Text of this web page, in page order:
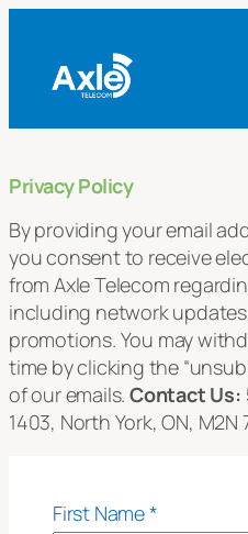
content
Privacy Policy
By providing your email
you consent to receive
from Axle Telecom
including network
promotions. You may
time by clicking the
of our emails.Contact Us:
1403, North York, ON, M2N
First Name*